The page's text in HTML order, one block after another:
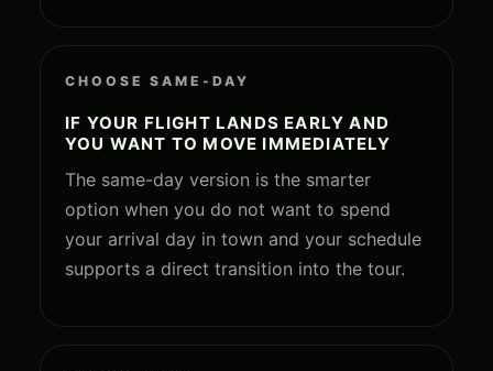
CHOOSE SAME-DAY
IF YOUR FLIGHT LANDS EARLY AND
YOU WANT TO MOVE IMMEDIATELY
The same-day version is the smarter
option when you do not want to spend
your arrival day in town and your schedule
supports a direct transition into the tour.